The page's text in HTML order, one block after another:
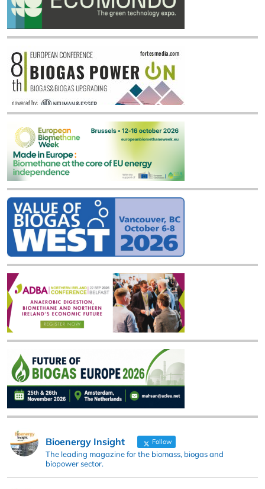
Bioenergy Insight Follow
The leading magazine for the biomass, biogas and
biopower sector.